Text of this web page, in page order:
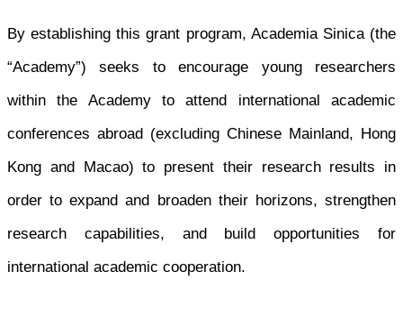
By establishing this grant program, Academia Sinica (the
“Academy”) seeks to encourage young researchers
within the Academy to attend international academic
conferences abroad (excluding Chinese Mainland, Hong
Kong and Macao) to present their research results in
order to expand and broaden their horizons, strengthen
research capabilities, and build opportunities for
international academic cooperation.